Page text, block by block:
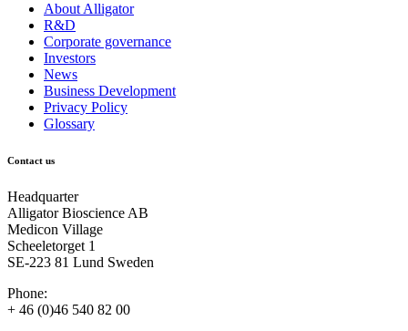
About Alligator
R&D
Corporate governance
Investors
News
Business Development
Privacy Policy
Glossary
Contact us
Headquarter
Alligator Bioscience AB
Medicon Village
Scheeletorget 1
SE-223 81 Lund Sweden
Phone:
+ 46 (0)46 540 82 00